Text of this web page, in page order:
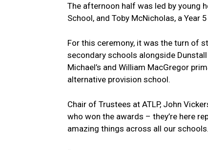
The afternoon half was led by young
School, and Toby McNicholas, a Year
For this ceremony, it was the turn of
secondary schools alongside Dunstall
Michael’s and William MacGregor
alternative provision school.
Chair of Trustees at ATLP, John
who won the awards – they’re here
amazing things across all our schools.